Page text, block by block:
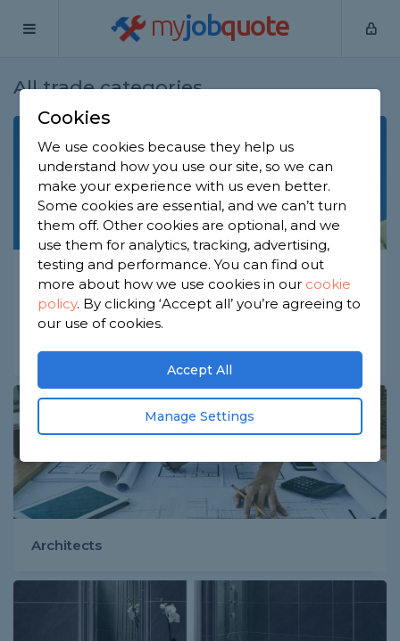
myjobquote
All trade categories
Aerial Network
Aerial & Satellite Installers
Digital Home Network
Architects
Cookies
We use cookies because they help us
understand how you use our site, so we can
make your experience with us even better.
Some cookies are essential, and we can’t turn
them off. Other cookies are optional, and we
use them for analytics, tracking, advertising,
testing and performance. You can find out
more about how we use cookies in our cookie
policy. By clicking ‘Accept all’ you’re agreeing to
our use of cookies.
Accept All
Manage Settings